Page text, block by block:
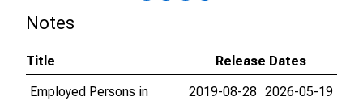
Notes
Title
Release Dates
Employed Persons in
2019-08-28 2026-05-19